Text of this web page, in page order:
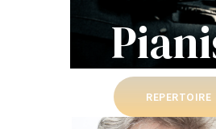
REPERTOIRE